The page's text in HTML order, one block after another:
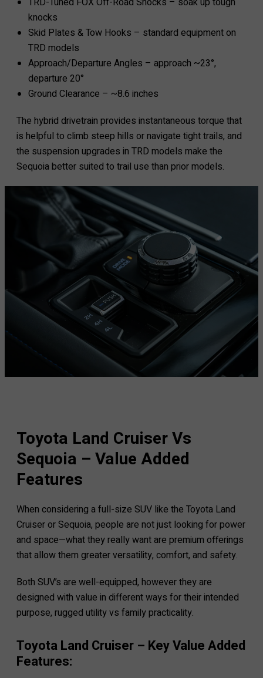
knocks
Skid Plates & Tow Hooks – standard equipment on
TRD models
Approach/Departure Angles – approach ~23°,
departure 20°
Ground Clearance – ~8.6 inches
The hybrid drivetrain provides instantaneous torque that
is helpful to climb steep hills or navigate tight trails, and
the suspension upgrades in TRD models make the
Sequoia better suited to trail use than prior models.
Toyota Land Cruiser Vs
Sequoia – Value Added
Features
When considering a full-size SUV like the Toyota Land
Cruiser or Sequoia, people are not just looking for power
and space—what they really want are premium offerings
that allow them greater versatility, comfort, and safety.
Both SUV’s are well-equipped, however they are
designed with value in different ways for their intended
purpose, rugged utility vs family practicality.
Toyota Land Cruiser – Key Value Added
Features: